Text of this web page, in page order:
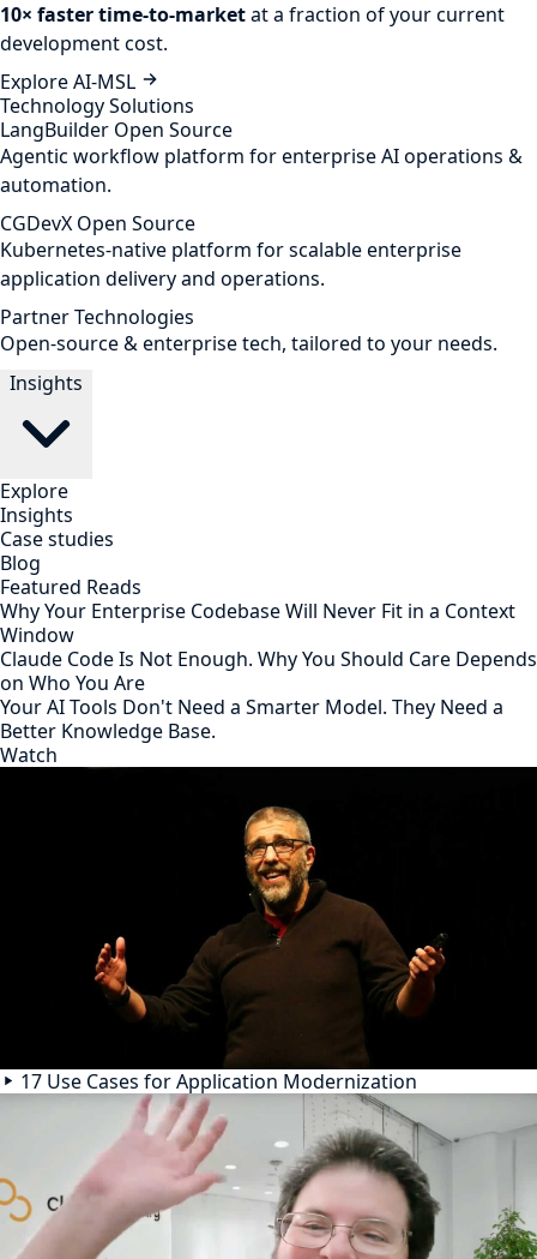
10× faster time-to-marketat a fraction of your current
development cost.
Explore AI-MSL
Technology Solutions
LangBuilder Open Source
Agentic workflow platform for enterprise AI operations &
automation.
CGDevX Open Source
Kubernetes-native platform for scalable enterprise
application delivery and operations.
Partner Technologies
Open-source & enterprise tech, tailored to your needs.
Insights
Explore
Insights
Case studies
Blog
Featured Reads
Why Your Enterprise Codebase Will Never Fit in a Context
Window
Claude Code Is Not Enough. Why You Should Care Depends
on Who You Are
Your AI Tools Don't Need a Smarter Model. They Need a
Better Knowledge Base.
Watch
17 Use Cases for Application Modernization